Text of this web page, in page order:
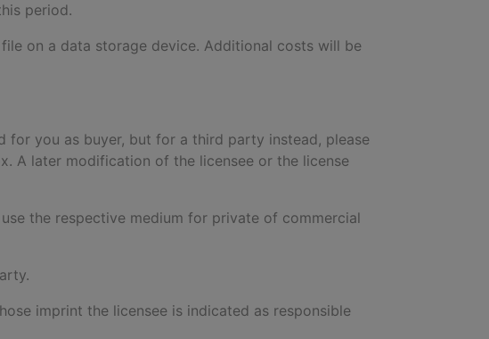
period.
on a data storage device. Additional costs will be
for you as buyer, but for a third party instead, please
A later modification of the licensee or the license
the respective medium for private of commercial
imprint the licensee is indicated as responsible